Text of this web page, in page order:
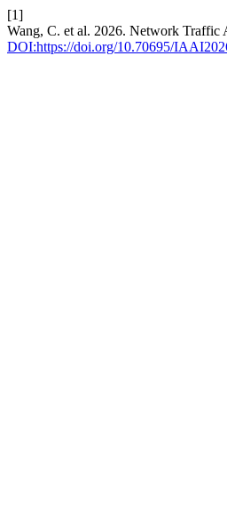
[1]
Wang, C. et al. 2026. Network
DOI:https://doi.org/10.70695/